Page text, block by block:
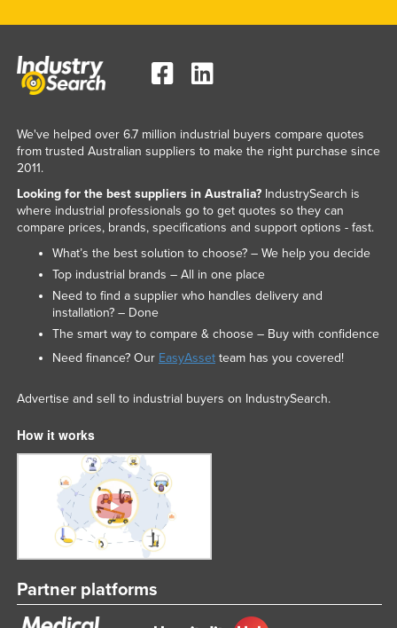
We've helped over 6.7 million industrial buyers compare quotes
from trusted Australian suppliers to make the right purchase since
2011.
Looking for the best suppliers in Australia?IndustrySearch is
where industrial professionals go to get quotes so they can
compare prices, brands, specifications and support options - fast.
What’s the best solution to choose? – We help you decide
Top industrial brands – All in one place
Need to find a supplier who handles delivery and
installation? – Done
The smart way to compare & choose – Buy with confidence
Need finance? Our EasyAssetteam has you covered!
Advertise and sell to industrial buyers on IndustrySearch.
How it works
Partner platforms